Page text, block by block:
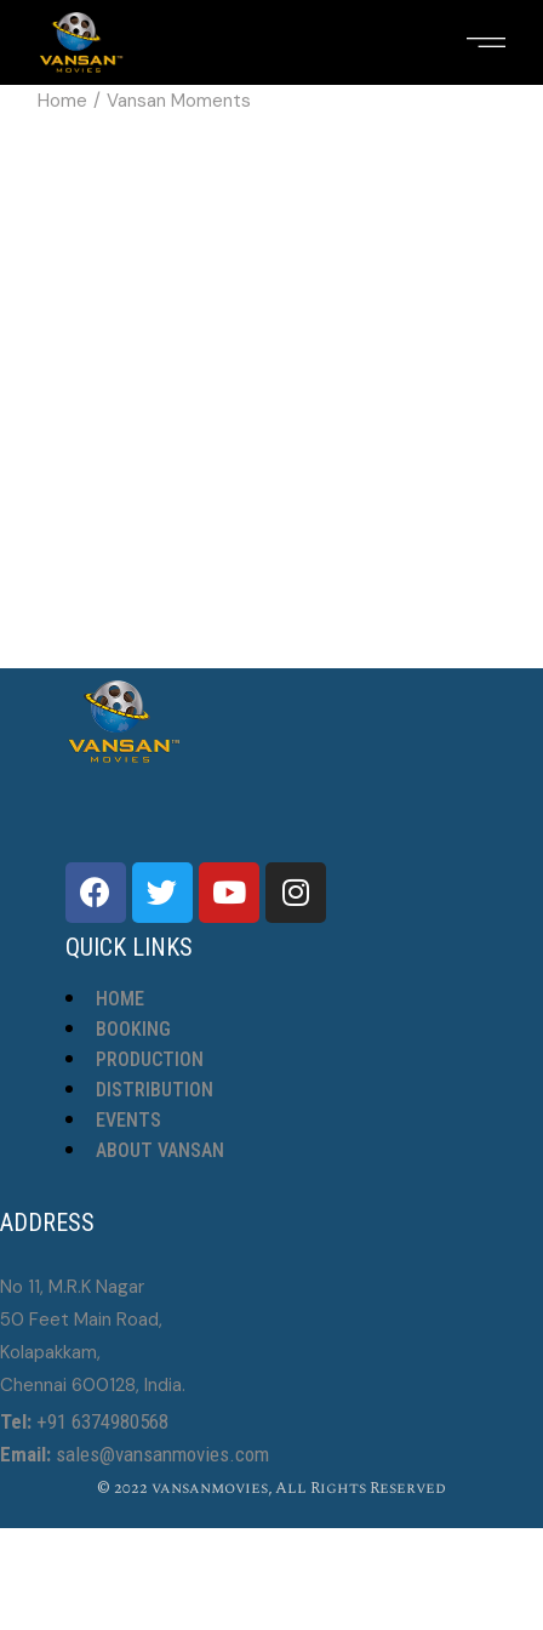
Home Vansan Moments
QUICK LINKS
HOME
BOOKING
PRODUCTION
DISTRIBUTION
EVENTS
ABOUT VANSAN
ADDRESS
No 11, M.R.K Nagar
50 Feet Main Road,
Kolapakkam,
Chennai 600128, India.
Tel: +91 6374980568
Email: sales@vansanmovies.com
© 2022 vansanmovies, All Rights Reserved